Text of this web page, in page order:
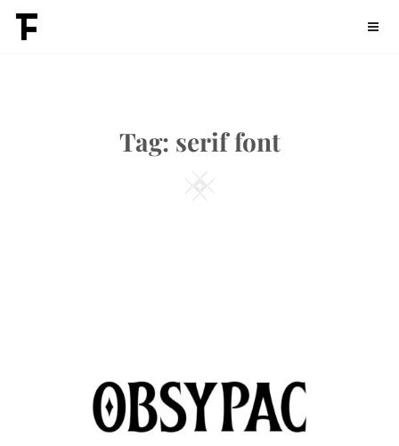
SkipFontdation
Tag: serif font
Square